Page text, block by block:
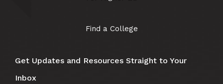
Find a College
Get Updates and Resources Straight to Your
Inbox